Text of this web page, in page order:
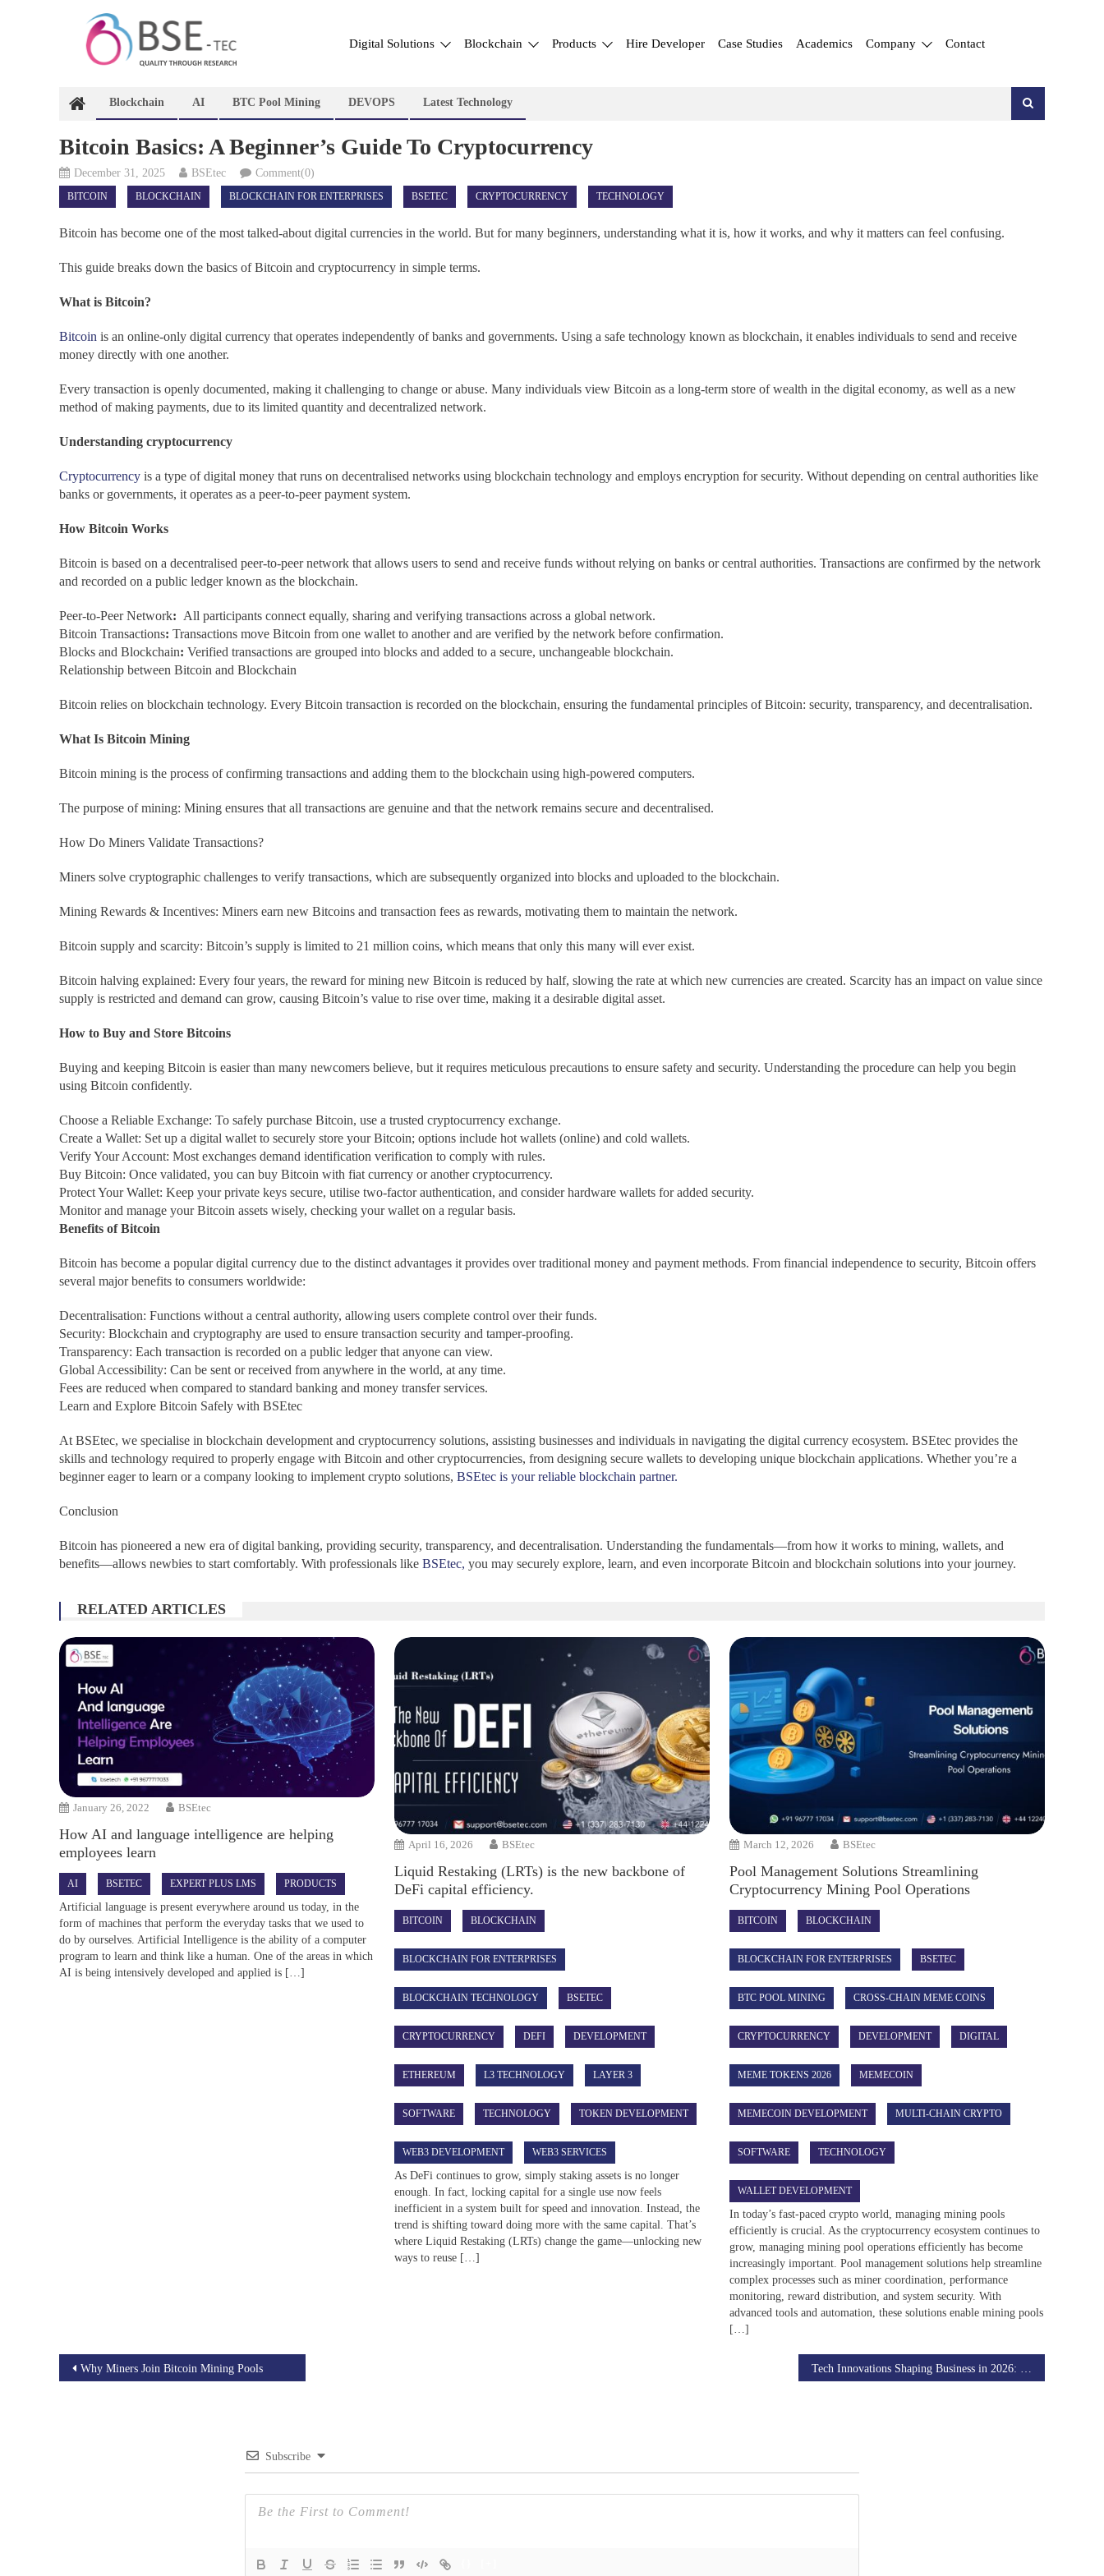
content
Digital Solutions Blockchain Products Hire Developer Case Studies Academics Company Contact
Blockchain AI BTC Pool Mining DEVOPS Latest Technology
Bitcoin Basics: A Beginner’s Guide To Cryptocurrency
December 31, 2025 BSEtec Comment(0)
BITCOIN BLOCKCHAIN BLOCKCHAIN FOR ENTERPRISES BSETEC CRYPTOCURRENCY TECHNOLOGY
Bitcoin has become one of the most talked-about digital currencies in the world. But for many beginners, understanding what it is, how it works, and why it matters can feel confusing.
This guide breaks down the basics of Bitcoin and cryptocurrency in simple terms.
What is Bitcoin?
Bitcoin is an online-only digital currency that operates independently of banks and governments. Using a safe technology known as blockchain, it enables individuals to send and receive
money directly with one another.
Every transaction is openly documented, making it challenging to change or abuse. Many individuals view Bitcoin as a long-term store of wealth in the digital economy, as well as a new
method of making payments, due to its limited quantity and decentralized network.
Understanding cryptocurrency
Cryptocurrency is a type of digital money that runs on decentralised networks using blockchain technology and employs encryption for security. Without depending on central authorities like
banks or governments, it operates as a peer-to-peer payment system.
How Bitcoin Works
Bitcoin is based on a decentralised peer-to-peer network that allows users to send and receive funds without relying on banks or central authorities. Transactions are confirmed by the network
and recorded on a public ledger known as the blockchain.
Peer-to-Peer Network: All participants connect equally, sharing and verifying transactions across a global network.
Bitcoin Transactions: Transactions move Bitcoin from one wallet to another and are verified by the network before confirmation.
Blocks and Blockchain: Verified transactions are grouped into blocks and added to a secure, unchangeable blockchain.
Relationship between Bitcoin and Blockchain
Bitcoin relies on blockchain technology. Every Bitcoin transaction is recorded on the blockchain, ensuring the fundamental principles of Bitcoin: security, transparency, and decentralisation.
What Is Bitcoin Mining
Bitcoin mining is the process of confirming transactions and adding them to the blockchain using high-powered computers.
The purpose of mining: Mining ensures that all transactions are genuine and that the network remains secure and decentralised.
How Do Miners Validate Transactions?
Miners solve cryptographic challenges to verify transactions, which are subsequently organized into blocks and uploaded to the blockchain.
Mining Rewards & Incentives: Miners earn new Bitcoins and transaction fees as rewards, motivating them to maintain the network.
Bitcoin supply and scarcity: Bitcoin’s supply is limited to 21 million coins, which means that only this many will ever exist.
Bitcoin halving explained: Every four years, the reward for mining new Bitcoin is reduced by half, slowing the rate at which new currencies are created. Scarcity has an impact on value since
supply is restricted and demand can grow, causing Bitcoin’s value to rise over time, making it a desirable digital asset.
How to Buy and Store Bitcoins
Buying and keeping Bitcoin is easier than many newcomers believe, but it requires meticulous precautions to ensure safety and security. Understanding the procedure can help you begin
using Bitcoin confidently.
Choose a Reliable Exchange: To safely purchase Bitcoin, use a trusted cryptocurrency exchange.
Create a Wallet: Set up a digital wallet to securely store your Bitcoin; options include hot wallets (online) and cold wallets.
Verify Your Account: Most exchanges demand identification verification to comply with rules.
Buy Bitcoin: Once validated, you can buy Bitcoin with fiat currency or another cryptocurrency.
Protect Your Wallet: Keep your private keys secure, utilise two-factor authentication, and consider hardware wallets for added security.
Monitor and manage your Bitcoin assets wisely, checking your wallet on a regular basis.
Benefits of Bitcoin
Bitcoin has become a popular digital currency due to the distinct advantages it provides over traditional money and payment methods. From financial independence to security, Bitcoin offers
several major benefits to consumers worldwide:
Decentralisation: Functions without a central authority, allowing users complete control over their funds.
Security: Blockchain and cryptography are used to ensure transaction security and tamper-proofing.
Transparency: Each transaction is recorded on a public ledger that anyone can view.
Global Accessibility: Can be sent or received from anywhere in the world, at any time.
Fees are reduced when compared to standard banking and money transfer services.
Learn and Explore Bitcoin Safely with BSEtec
At BSEtec, we specialise in blockchain development and cryptocurrency solutions, assisting businesses and individuals in navigating the digital currency ecosystem. BSEtec provides the
skills and technology required to properly engage with Bitcoin and other cryptocurrencies, from designing secure wallets to developing unique blockchain applications. Whether you’re a
beginner eager to learn or a company looking to implement crypto solutions, BSEtec is your reliable blockchain partner.
Conclusion
Bitcoin has pioneered a new era of digital banking, providing security, transparency, and decentralisation. Understanding the fundamentals—from how it works to mining, wallets, and
benefits—allows newbies to start comfortably. With professionals like BSEtec, you may securely explore, learn, and even incorporate Bitcoin and blockchain solutions into your journey.
RELATED ARTICLES
January 26, 2022 BSEtec
How AI and language intelligence are helping
employees learn
AI BSETEC EXPERT PLUS LMS PRODUCTS
Artificial language is present everywhere around us today, in the
form of machines that perform the everyday tasks that we used to
do by ourselves. Artificial Intelligence is the ability of a computer
program to learn and think like a human. One of the areas in which
AI is being intensively developed and applied is […]
April 16, 2026 BSEtec
Liquid Restaking (LRTs) is the new backbone of
DeFi capital efficiency.
BITCOIN BLOCKCHAIN
BLOCKCHAIN FOR ENTERPRISES
BLOCKCHAIN TECHNOLOGY BSETEC
CRYPTOCURRENCY DEFI DEVELOPMENT
ETHEREUM L3 TECHNOLOGY LAYER 3
SOFTWARE TECHNOLOGY TOKEN DEVELOPMENT
WEB3 DEVELOPMENT WEB3 SERVICES
As DeFi continues to grow, simply staking assets is no longer
enough. In fact, locking capital for a single use now feels
inefficient in a system built for speed and innovation. Instead, the
trend is shifting toward doing more with the same capital. That’s
where Liquid Restaking (LRTs) change the game—unlocking new
ways to reuse […]
March 12, 2026 BSEtec
Pool Management Solutions Streamlining
Cryptocurrency Mining Pool Operations
BITCOIN BLOCKCHAIN
BLOCKCHAIN FOR ENTERPRISES BSETEC
BTC POOL MINING CROSS-CHAIN MEME COINS
CRYPTOCURRENCY DEVELOPMENT DIGITAL
MEME TOKENS 2026 MEMECOIN
MEMECOIN DEVELOPMENT MULTI-CHAIN CRYPTO
SOFTWARE TECHNOLOGY
WALLET DEVELOPMENT
In today’s fast-paced crypto world, managing mining pools
efficiently is crucial. As the cryptocurrency ecosystem continues to
grow, managing mining pool operations efficiently has become
increasingly important. Pool management solutions help streamline
complex processes such as miner coordination, performance
monitoring, reward distribution, and system security. With
advanced tools and automation, these solutions enable mining pools
[…]
Post
Why Miners Join Bitcoin Mining Pools
Subscribe